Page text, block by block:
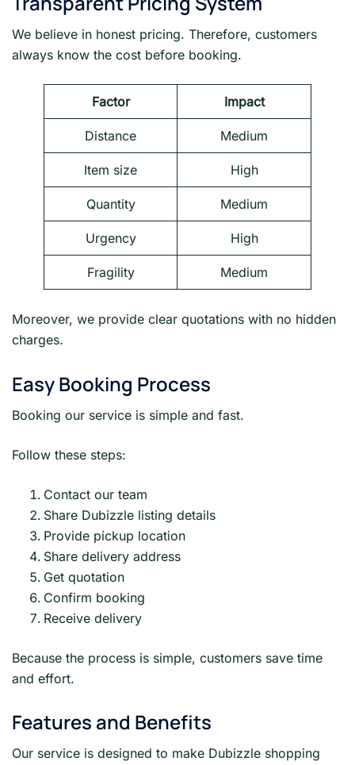
We believe in honest pricing. Therefore, customers
always know the cost before booking.
Factor Impact
Distance Medium
Item size High
Quantity Medium
Urgency High
Fragility Medium
Moreover, we provide clear quotations with no hidden
charges.
Easy Booking Process
Booking our service is simple and fast.
Follow these steps:
Contact our team
Share Dubizzle listing details
Provide pickup location
Share delivery address
Get quotation
Confirm booking
Receive delivery
Because the process is simple, customers save time
and effort.
Features and Benefits
Our service is designed to make Dubizzle shopping